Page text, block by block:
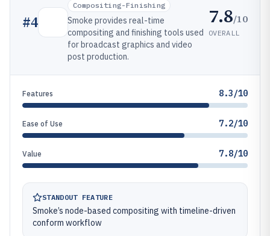
#4
Compositing-Finishing
Smoke provides real-time
compositing and finishing tools used
for broadcast graphics and video
post production.
7.8/10
OVERALL
Features 8.3/10
Ease of Use 7.2/10
Value 7.8/10
STANDOUT FEATURE
Smoke’s node-based compositing with timeline-driven
conform workflow